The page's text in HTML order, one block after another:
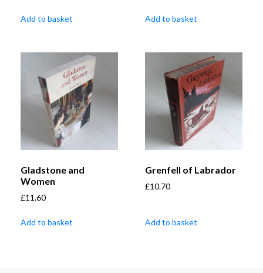
Add to basket Add to basket
Gladstone and
Women
£11.60
Add to basket
Grenfell of Labrador
£10.70
Add to basket